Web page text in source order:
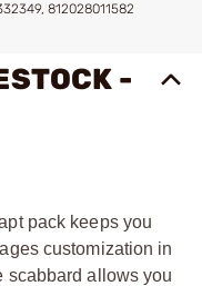
812028011582
-
pack keeps you
customization in
scabbard allows you